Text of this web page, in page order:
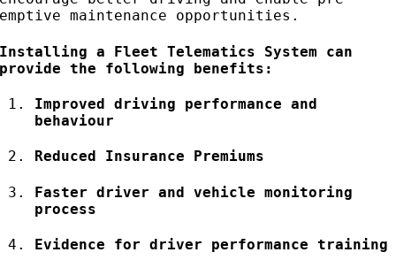
emptive maintenance opportunities.
Installing a Fleet Telematics System can
provide the following benefits:
Improved driving performance and
behaviour
Reduced Insurance Premiums
Faster driver and vehicle monitoring
process
Evidence for driver performance training